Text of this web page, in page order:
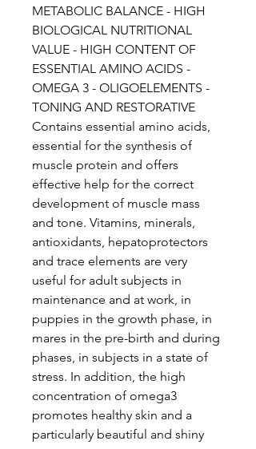
METABOLIC BALANCE - HIGH
BIOLOGICAL NUTRITIONAL
VALUE - HIGH CONTENT OF
ESSENTIAL AMINO ACIDS -
OMEGA 3 - OLIGOELEMENTS -
TONING AND RESTORATIVE
Contains essential amino acids,
essential for the synthesis of
muscle protein and offers
effective help for the correct
development of muscle mass
and tone. Vitamins, minerals,
antioxidants, hepatoprotectors
and trace elements are very
useful for adult subjects in
maintenance and at work, in
puppies in the growth phase, in
mares in the pre-birth and during
phases, in subjects in a state of
stress. In addition, the high
concentration of omega3
promotes healthy skin and a
particularly beautiful and shiny